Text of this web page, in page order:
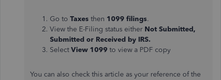
Go to Taxes then 1099 filings.
View the E-Filing status either Not Submitted,
Submitted or Received by IRS.
Select View 1099 to view a PDF copy
You can also check this article as your reference of the